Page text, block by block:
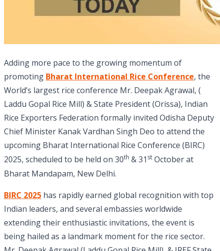
Adding more pace to the growing momentum of
promoting Bharat International Rice Conference, the
World’s largest rice conference Mr. Deepak Agrawal, (
Laddu Gopal Rice Mill) & State President (Orissa), Indian
Rice Exporters Federation formally invited Odisha Deputy
Chief Minister Kanak Vardhan Singh Deo to attend the
upcoming Bharat International Rice Conference (BIRC)
2025, scheduled to be held on 30th & 31 st October at
Bharat Mandapam, New Delhi.
BIRC 2025 has rapidly earned global recognition with top
Indian leaders, and several embassies worldwide
extending their enthusiastic invitations, the event is
being hailed as a landmark moment for the rice sector.